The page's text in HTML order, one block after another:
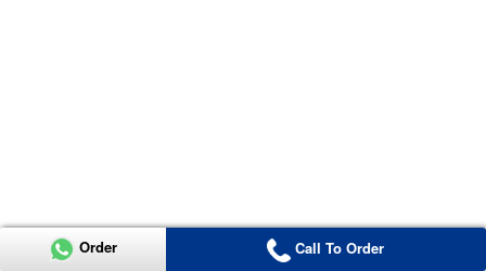
Order Call To Order